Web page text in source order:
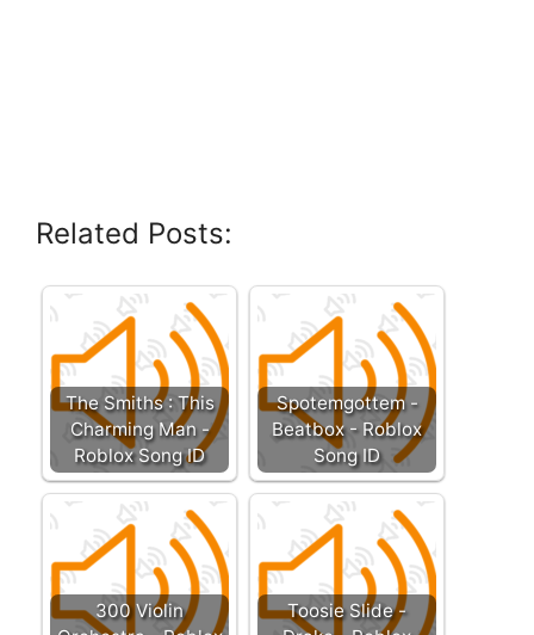
Related Posts:
The Smiths : This
Charming Man -
Roblox Song ID
Spotemgottem -
Beatbox - Roblox
Song ID
300 Violin
Toosie Slide -